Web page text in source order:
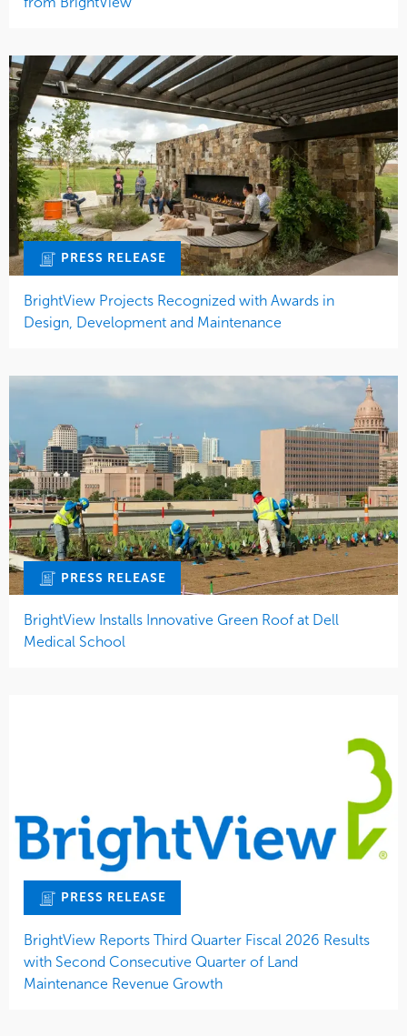
PRESS RELEASE
BrightView Projects Recognized with Awards in
Design, Development and Maintenance
PRESS RELEASE
BrightView Installs Innovative Green Roof at Dell
Medical School
PRESS RELEASE
BrightView Reports Third Quarter Fiscal 2026 Results
with Second Consecutive Quarter of Land
Maintenance Revenue Growth